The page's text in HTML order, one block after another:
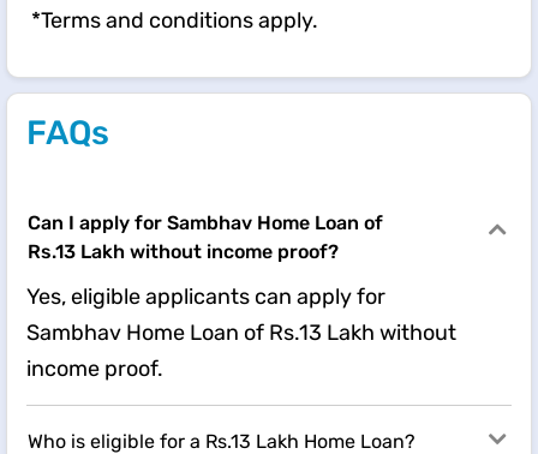
*Terms and conditions apply.
FAQs
Can I apply for Sambhav Home Loan of
Rs.13 Lakh without income proof?
Yes, eligible applicants can apply for
Sambhav Home Loan of Rs.13 Lakh without
income proof.
Who is eligible for a Rs.13 Lakh Home Loan?